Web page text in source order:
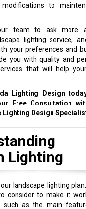
to
team to ask more
lighting service,
your preferences and
you with quality and
that will help
Lighting Design
Free Consultation
Lighting Design
Lighting
landscape lighting
consider to make it
such as the main